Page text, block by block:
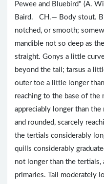
Pewee and Bluebird" (A.
Baird. CH.— Body stout.
notched, or smooth;
mandible not so deep as
straight. Gonys a little
beyond the tail; tarsus a
outer toe a little longer
reaching to the base of the
appreciably longer than
and rounded, scarcely
the tertials considerably
quills considerably
not longer than the
primaries. Tail moderately